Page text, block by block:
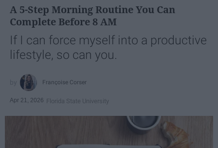
A 5-Step Morning Routine You Can
Complete Before 8 AM
If I can force myself into a productive
lifestyle, so can you.
Françoise Corser
Apr 21, 2026 Florida State University